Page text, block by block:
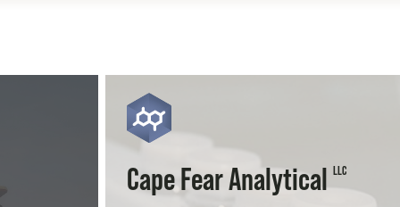
Cape Fear Analytical LLC